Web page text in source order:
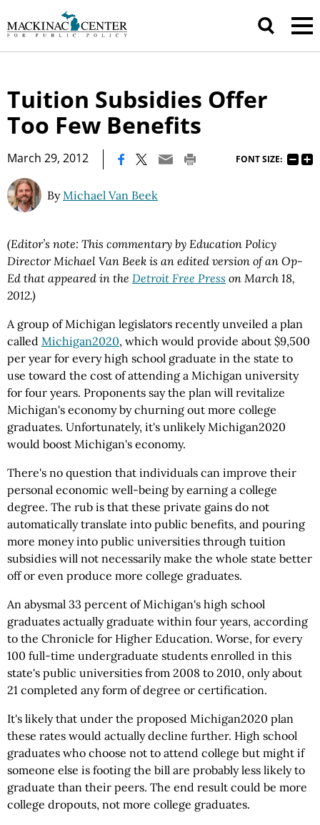
Tuition Subsidies Offer
Too Few Benefits
March 29, 2012 FONT SIZE:
ByMichael Van Beek
(Editor’s note: This commentary by Education Policy
Director Michael Van Beek is an edited version of an Op-
Ed that appeared in the Detroit Free Press on March 18,
2012.)
A group of Michigan legislators recently unveiled a plan
called Michigan2020, which would provide about $9,500
per year for every high school graduate in the state to
use toward the cost of attending a Michigan university
for four years. Proponents say the plan will revitalize
Michigan's economy by churning out more college
graduates. Unfortunately, it's unlikely Michigan2020
would boost Michigan's economy.
There's no question that individuals can improve their
personal economic well-being by earning a college
degree. The rub is that these private gains do not
automatically translate into public benefits, and pouring
more money into public universities through tuition
subsidies will not necessarily make the whole state better
off or even produce more college graduates.
An abysmal 33 percent of Michigan's high school
graduates actually graduate within four years, according
to the Chronicle for Higher Education. Worse, for every
100 full-time undergraduate students enrolled in this
state's public universities from 2008 to 2010, only about
21 completed any form of degree or certification.
It's likely that under the proposed Michigan2020 plan
these rates would actually decline further. High school
graduates who choose not to attend college but might if
someone else is footing the bill are probably less likely to
graduate than their peers. The end result could be more
college dropouts, not more college graduates.